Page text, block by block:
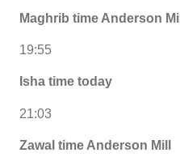
Maghrib time Anderson Mill
19:55
Isha time today
21:03
Zawal time Anderson Mill